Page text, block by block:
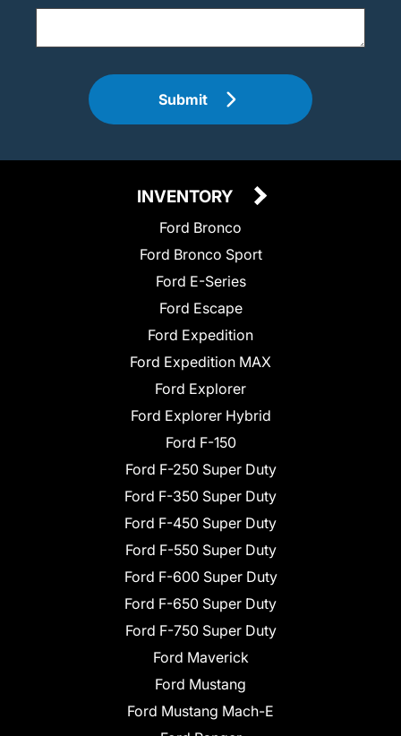
Submit
INVENTORY
Ford Bronco
Ford Bronco Sport
Ford E-Series
Ford Escape
Ford Expedition
Ford Expedition MAX
Ford Explorer
Ford Explorer Hybrid
Ford F-150
Ford F-250 Super Duty
Ford F-350 Super Duty
Ford F-450 Super Duty
Ford F-550 Super Duty
Ford F-600 Super Duty
Ford F-650 Super Duty
Ford F-750 Super Duty
Ford Maverick
Ford Mustang
Ford Mustang Mach-E